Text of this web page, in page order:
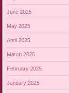
June 2025
May 2025
April 2025
March 2025
February 2025
January 2025